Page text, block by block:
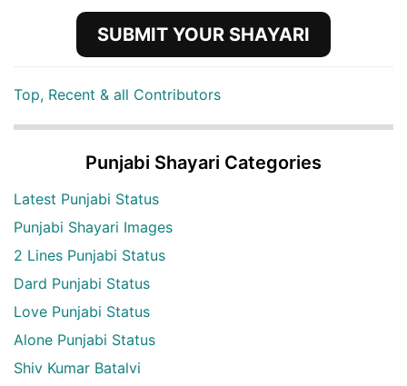
SUBMIT YOUR SHAYARI
Top, Recent & all Contributors
Punjabi Shayari Categories
Latest Punjabi Status
Punjabi Shayari Images
2 Lines Punjabi Status
Dard Punjabi Status
Love Punjabi Status
Alone Punjabi Status
Shiv Kumar Batalvi